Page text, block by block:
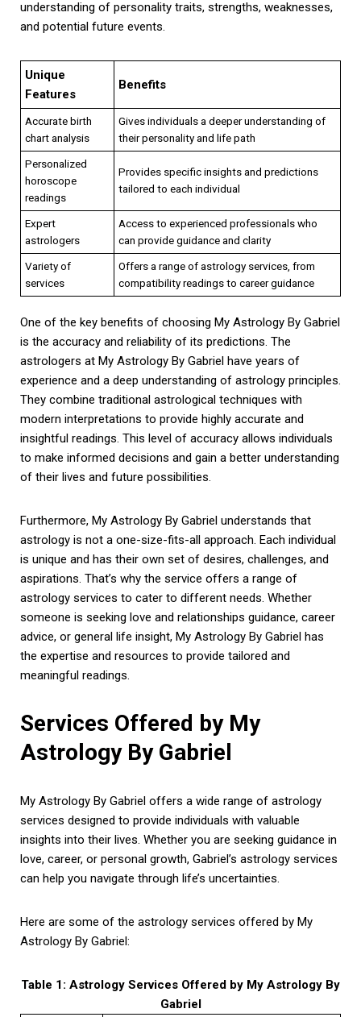
understanding of personality traits, strengths, weaknesses,
and potential future events.
Unique
Features
Benefits
Accurate birth
chart analysis
Gives individuals a deeper understanding of
their personality and life path
Personalized
horoscope
readings
Provides specific insights and predictions
tailored to each individual
Expert
astrologers
Access to experienced professionals who
can provide guidance and clarity
Variety of
services
Offers a range of astrology services, from
compatibility readings to career guidance
One of the key benefits of choosing My Astrology By Gabriel
is the accuracy and reliability of its predictions. The
astrologers at My Astrology By Gabriel have years of
experience and a deep understanding of astrology principles.
They combine traditional astrological techniques with
modern interpretations to provide highly accurate and
insightful readings. This level of accuracy allows individuals
to make informed decisions and gain a better understanding
of their lives and future possibilities.
Furthermore, My Astrology By Gabriel understands that
astrology is not a one-size-fits-all approach. Each individual
is unique and has their own set of desires, challenges, and
aspirations. That’s why the service offers a range of
astrology services to cater to different needs. Whether
someone is seeking love and relationships guidance, career
advice, or general life insight, My Astrology By Gabriel has
the expertise and resources to provide tailored and
meaningful readings.
Services Offered by My
Astrology By Gabriel
My Astrology By Gabriel offers a wide range of astrology
services designed to provide individuals with valuable
insights into their lives. Whether you are seeking guidance in
love, career, or personal growth, Gabriel’s astrology services
can help you navigate through life’s uncertainties.
Here are some of the astrology services offered by My
Astrology By Gabriel:
Table 1: Astrology Services Offered by My Astrology By
Gabriel